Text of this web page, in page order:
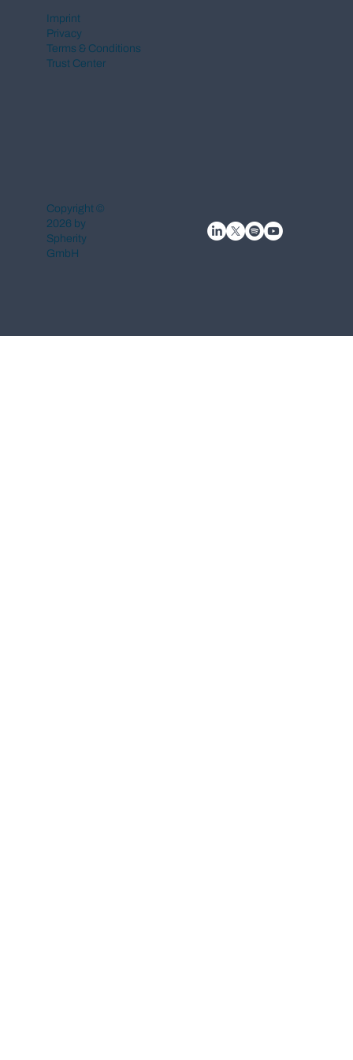
Imprint
Privacy
Terms & Conditions
Trust Center
Copyright ©
2026 by
Spherity
GmbH